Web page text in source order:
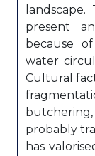
present
because
water
Cultural
probably
has